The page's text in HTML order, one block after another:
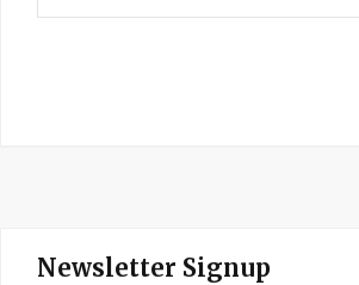
Newsletter Signup